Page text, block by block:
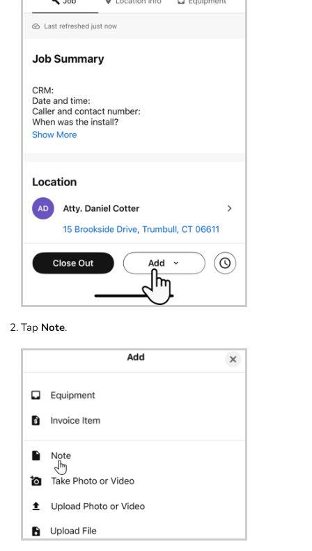
Tap Note.